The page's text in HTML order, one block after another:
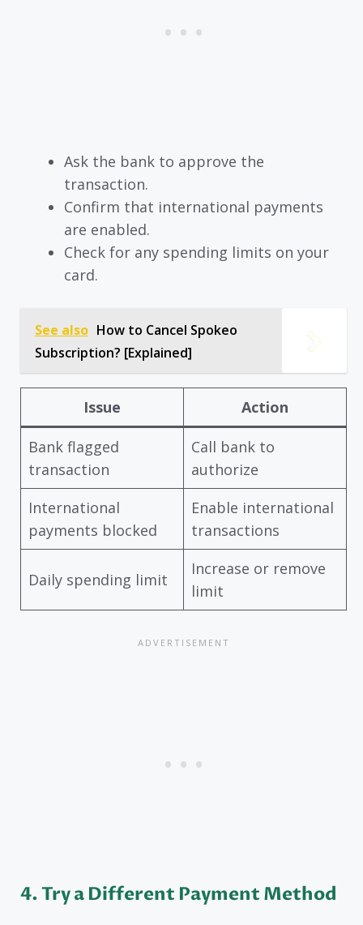
Ask the bank to approve the
transaction.
Confirm that international payments
are enabled.
Check for any spending limits on your
card.
See also How to Cancel Spokeo
Subscription? [Explained]
Issue Action
Bank flagged
transaction
Call bank to
authorize
International
payments blocked
Enable international
transactions
Daily spending limit
Increase or remove
limit
4. Try a Different Payment Method